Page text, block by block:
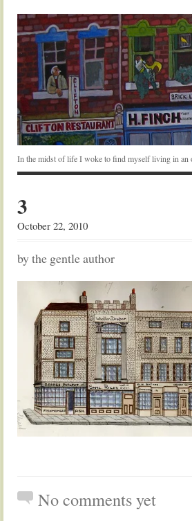
In the midst of life I woke to find myself living in an
3
October 22, 2010
by the gentle author
No comments yet